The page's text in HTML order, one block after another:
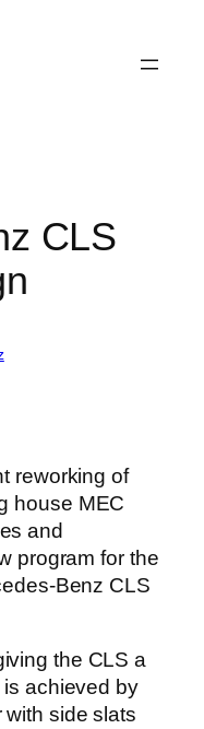
CLS
reworking of
house MEC
and
program for the
Benz CLS
the CLS a
achieved by
side slats